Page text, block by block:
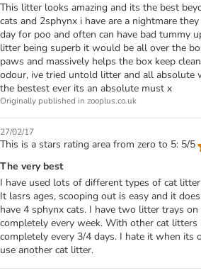
This litter looks amazing and its the best
cats and 2sphynx i have are a nightmare
day for poo and often can have bad tummy
litter being superb it would be all over the
paws and massively helps the box keep
odour, ive tried untold litter and all absolute
the bestest ever its an absolute must x
Originally published in zooplus.co.uk
27/02/17
This is a stars rating area from zero to 5: 5/5
The very best
I have used lots of different types of cat
It lasrs ages, scooping out is easy and it
have 4 sphynx cats. I have two litter trays
completely every week. With other cat litters
completely every 3/4 days. I hate it when its
use another cat litter.